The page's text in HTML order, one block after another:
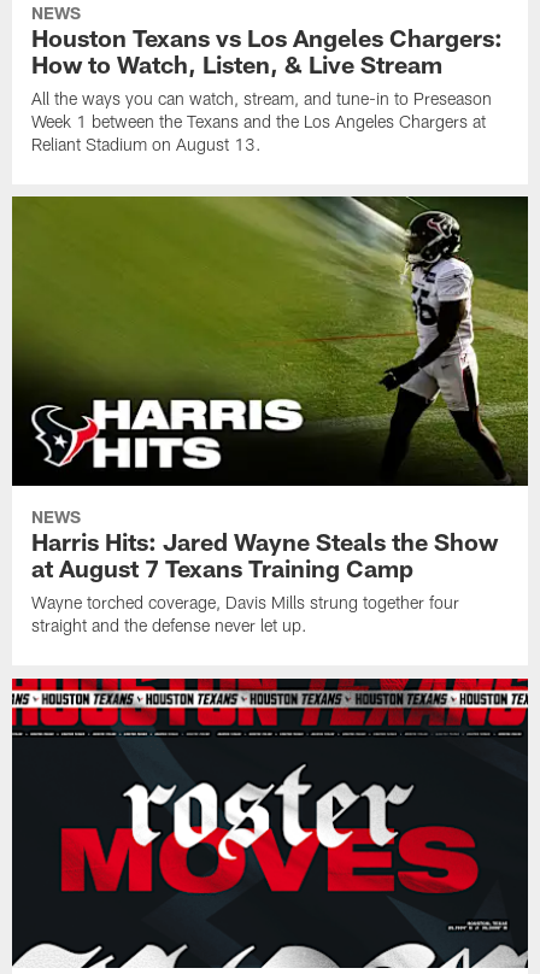
NEWS
Houston Texans vs Los Angeles Chargers:
How to Watch, Listen, & Live Stream
All the ways you can watch, stream, and tune-in to Preseason
Week 1 between the Texans and the Los Angeles Chargers at
Reliant Stadium on August 13.
NEWS
Harris Hits: Jared Wayne Steals the Show
at August 7 Texans Training Camp
Wayne torched coverage, Davis Mills strung together four
straight and the defense never let up.